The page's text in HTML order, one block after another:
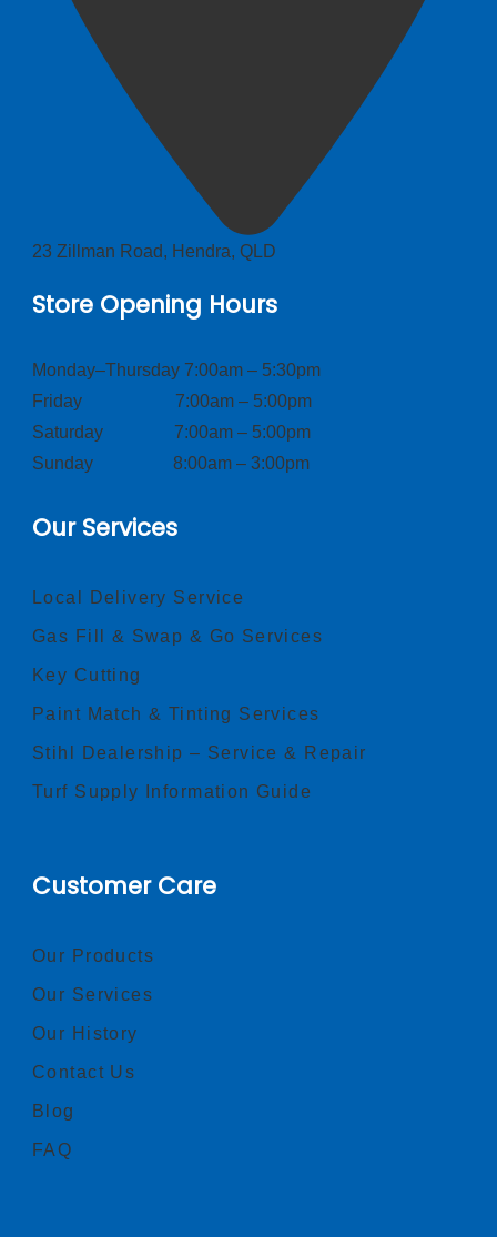
23 Zillman Road, Hendra, QLD
Store Opening Hours
Monday–Thursday 7:00am – 5:30pm
Friday 7:00am – 5:00pm
Saturday 7:00am – 5:00pm
Sunday 8:00am – 3:00pm
Our Services
Local Delivery Service
Gas Fill & Swap & Go Services
Key Cutting
Paint Match & Tinting Services
Stihl Dealership – Service & Repair
Turf Supply Information Guide
Customer Care
Our Products
Our Services
Our History
Contact Us
Blog
FAQ